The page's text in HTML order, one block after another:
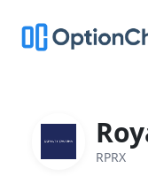
RPRX